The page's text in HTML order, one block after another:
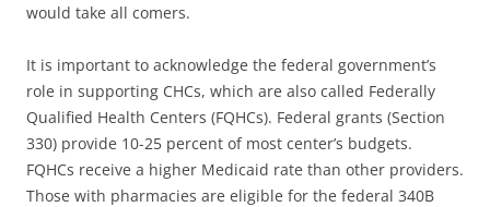
would take all comers.
It is important to acknowledge the federal government’s
role in supporting CHCs, which are also called Federally
Qualified Health Centers (FQHCs). Federal grants (Section
330) provide 10-25 percent of most center’s budgets.
FQHCs receive a higher Medicaid rate than other providers.
Those with pharmacies are eligible for the federal 340B